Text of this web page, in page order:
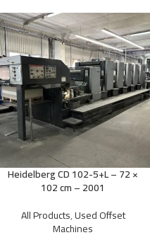
Heidelberg CD 102-5+L – 72 ×
102 cm – 2001
All Products,Used Offset
Machines